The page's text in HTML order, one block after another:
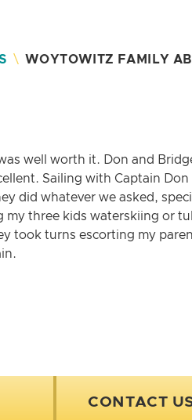
\ WOYTOWITZ FAMILY
well worth it. Don and
Sailing with Captain
did whatever we asked,
my three kids waterskiing or
took turns escorting my
CONTACT